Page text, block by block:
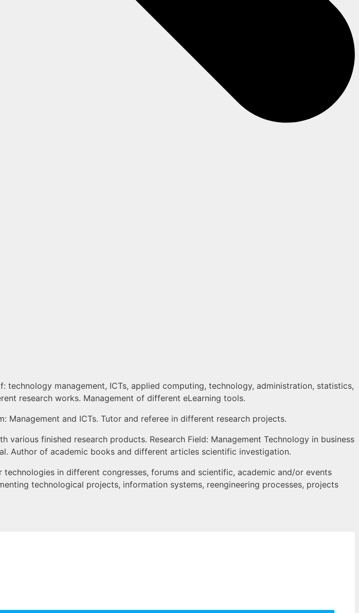
technology management, ICTs, applied computing, technology, administration, statistics,
research works. Management of different eLearning tools.
Management and ICTs. Tutor and referee in different research projects.
finished research products. Research Field: Management Technology in business
Author of academic books and different articles scientific investigation.
in different congresses, forums and scientific, academic and/or events
technological projects, information systems, reengineering processes, projects